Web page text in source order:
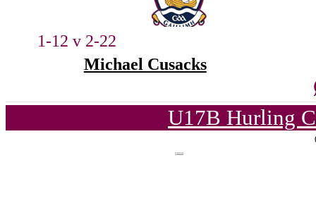
1-12 v 2-22
Michael Cusacks
U17B Hurling